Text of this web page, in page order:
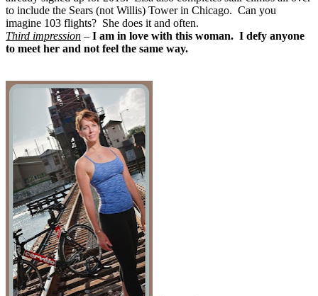
to include the Sears (not Willis) Tower in Chicago. Can you
imagine 103 flights? She does it and often.
Third impression – I am in love with this woman. I defy anyone
to meet her and not feel the same way.